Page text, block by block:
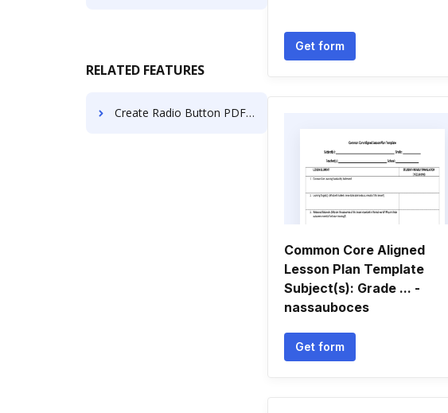
RELATED FEATURES
Create Radio Button PDF on Samsung
Get form
Common Core Aligned
Lesson Plan Template
Subject(s): Grade ... -
nassauboces
Get form